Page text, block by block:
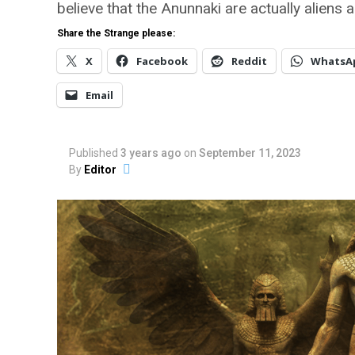
believe that the Anunnaki are actually
Share the Strange please:
X Facebook Reddit
Email
Published 3 years ago on September 11, 2023
By Editor